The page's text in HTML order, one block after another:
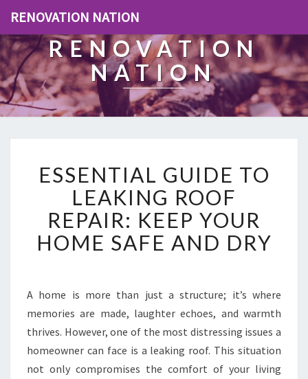
RENOVATION NATION
RENOVATION
NATION
S
E
N
T
I
G
U
D
E
T
ESSENTIAL GUIDE TO
LEAKING ROOF
REPAIR: KEEP YOUR
HOME SAFE AND DRY
A home is more than just a structure; it’s where
memories are made, laughter echoes, and warmth
thrives. However, one of the most distressing issues a
homeowner can face is a leaking roof. This situation
not only compromises the comfort of your living